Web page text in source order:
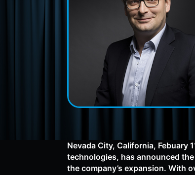
Nevada City, California, Febuary
technologies, has announced
the company’s expansion. With